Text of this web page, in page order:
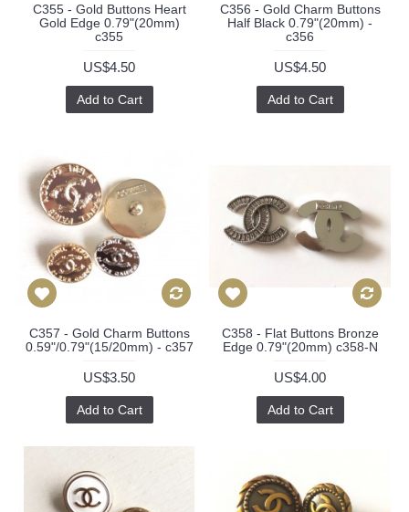
C355 - Gold Buttons Heart
Gold Edge 0.79"(20mm)
c355
US$4.50
Add to Cart
C356 - Gold Charm Buttons
Half Black 0.79"(20mm) -
c356
US$4.50
Add to Cart
C357 - Gold Charm Buttons
0.59"/0.79"(15/20mm) - c357
US$3.50
Add to Cart
C358 - Flat Buttons Bronze
Edge 0.79"(20mm) c358-N
US$4.00
Add to Cart